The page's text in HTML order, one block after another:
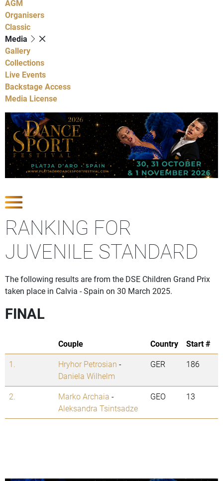
AGM
Organisers
Classic
Media
Gallery
Collections
Live Events
Backstage Access
Media License
RANKING FOR
JUVENILE STANDARD
The following results are from the DSE Children Grand Prix
taken place in Calvia - Spain on 30 March 2025.
FINAL
Couple Country
Start #
1.
Hryhor Petrosian -
Daniela Wilhelm
GER 186
2. Marko Archaia -
Aleksandra Tsintsadze
GEO 13